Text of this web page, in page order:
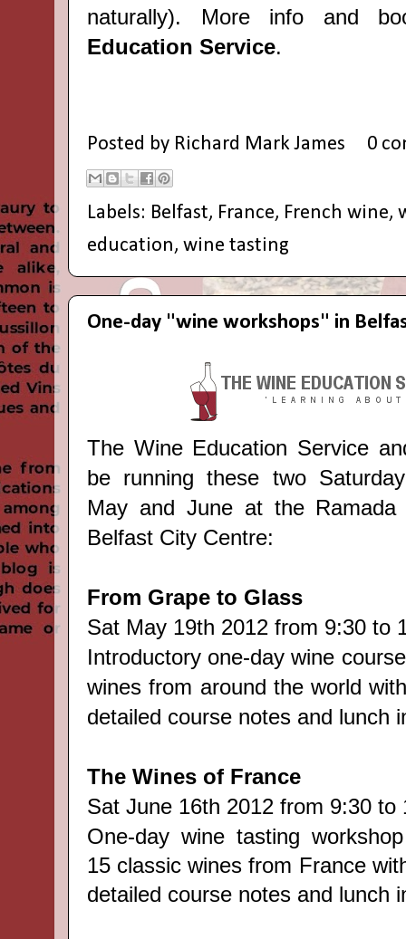
naturally). More info and
Education Service.
Posted by Richard Mark James 0
Labels: Belfast, France, French wine,
education, wine tasting
One-day "wine workshops" in
The Wine Education Service
be running these two
May and June at the Ramada
Belfast City Centre:
From Grape to Glass
Sat May 19th 2012 from 9:30 to
Introductory one-day wine
wines from around the world
detailed course notes and lunch
The Wines of France
Sat June 16th 2012 from 9:30 to
One-day wine tasting
15 classic wines from France
detailed course notes and lunch